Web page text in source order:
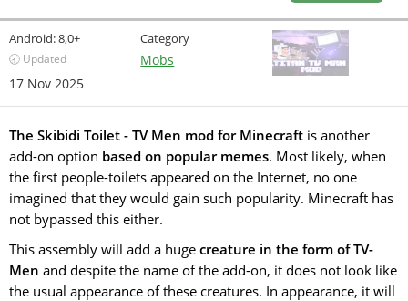
Android:8,0+
🕣 Updated
17 Nov 2025
Category
Mobs
The Skibidi Toilet - TV Men mod for Minecraft is another
add-on option based on popular memes. Most likely, when
the first people-toilets appeared on the Internet, no one
imagined that they would gain such popularity. Minecraft has
not bypassed this either.
This assembly will add a huge creature in the form of TV-
Men and despite the name of the add-on, it does not look like
the usual appearance of these creatures. In appearance, it will